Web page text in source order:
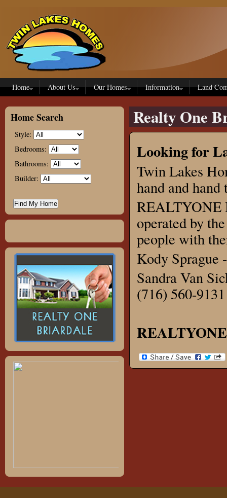
Skip to main content
Home About Us Our Homes Information Land
Home Search
Style:
Bedrooms:
Bathrooms:
Builder:
Realty One
Looking for
Twin Lakes
hand and
REALTYONE
operated by
people with
Kody Sprague
Sandra Van
(716) 560-9131
REALTYONE